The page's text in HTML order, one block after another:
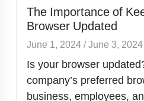
The Importance of
Browser Updated
June 1, 2024/June 3, 2024
Is your browser
company’s preferred
business, employees,